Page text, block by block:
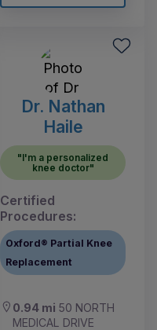
Dr. Nathan
Haile
"I'm a personalized
knee doctor"
Certified
Procedures:
Oxford® Partial Knee
Replacement
0.94 mi 50 NORTH
MEDICAL DRIVE